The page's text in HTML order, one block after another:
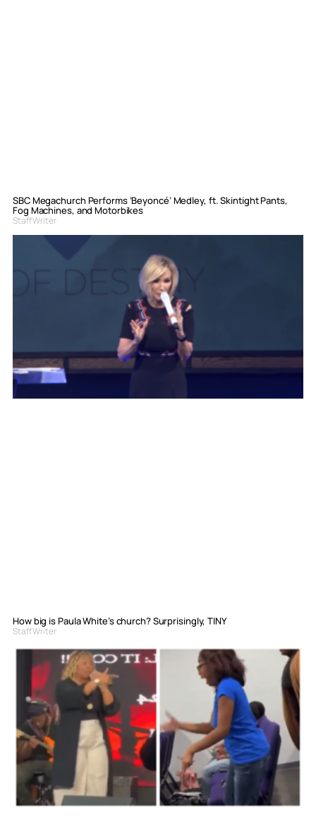
SBC Megachurch Performs ‘Beyoncé’ Medley, ft. Skintight Pants,
Fog Machines, and Motorbikes
Staff Writer
How big is Paula White’s church? Surprisingly, TINY
Staff Writer